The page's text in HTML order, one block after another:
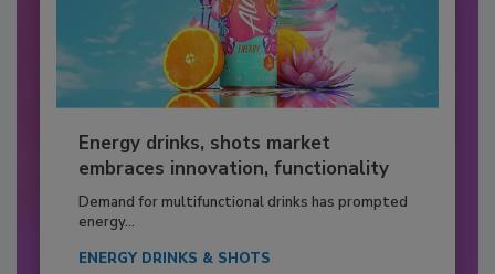
Energy drinks, shots market
embraces innovation, functionality
Demand for multifunctional drinks has prompted
energy...
ENERGY DRINKS & SHOTS